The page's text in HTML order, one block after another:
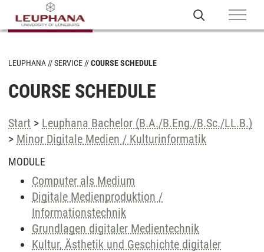
LEUPHANA SERVICE COURSE SCHEDULE
COURSE SCHEDULE
Start > Leuphana Bachelor (B.A./B.Eng./B.Sc./LL.B.)
> Minor Digitale Medien / Kulturinformatik
MODULE
Computer als Medium
Digitale Medienproduktion /
Informationstechnik
Grundlagen digitaler Medientechnik
Kultur, Ästhetik und Geschichte digitaler